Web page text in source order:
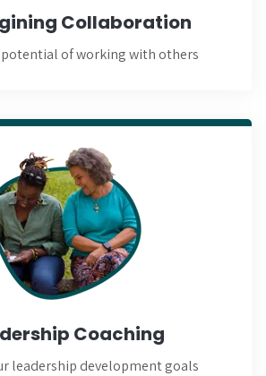
Collaboration
of working with others
Learn More
Coaching
leadership development goals